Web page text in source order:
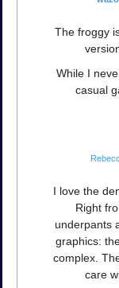
The froggy
While I
casual
I love the
Right
underpants
graphics:
complex.
care